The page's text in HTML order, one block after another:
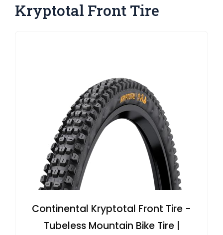
Kryptotal Front Tire
Continental Kryptotal Front Tire -
Tubeless Mountain Bike Tire |